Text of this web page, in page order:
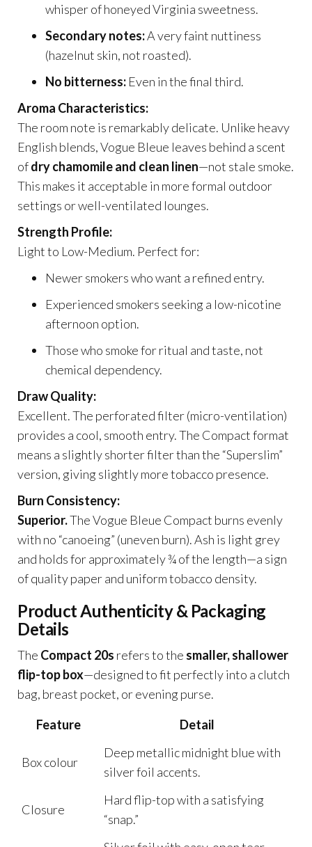
whisper of honeyed Virginia sweetness.
Secondary notes:A very faint nuttiness
(hazelnut skin, not roasted).
No bitterness: Even in the final third.
Aroma Characteristics:
The room note is remarkably delicate. Unlike heavy
English blends, Vogue Bleue leaves behind a scent
ofdry chamomile and clean linen—not stale smoke.
This makes it acceptable in more formal outdoor
settings or well-ventilated lounges.
Strength Profile:
Light to Low-Medium. Perfect for:
Newer smokers who want a refined entry.
Experienced smokers seeking a low-nicotine
afternoon option.
Those who smoke for ritual and taste, not
chemical dependency.
Draw Quality:
Excellent. The perforated filter (micro-ventilation)
provides a cool, smooth entry. The Compact format
means a slightly shorter filter than the “Superslim”
version, giving slightly more tobacco presence.
Burn Consistency:
Superior.The Vogue Bleue Compact burns evenly
with no “canoeing” (uneven burn). Ash is light grey
and holds for approximately ¾ of the length—a sign
of quality paper and uniform tobacco density.
Product Authenticity & Packaging
Details
The Compact 20s refers to the smaller, shallower
flip-top box—designed to fit perfectly into a clutch
bag, breast pocket, or evening purse.
Feature
Detail
Box colour
Deep metallic midnight blue with
silver foil accents.
Closure
Hard flip-top with a satisfying
“snap.”